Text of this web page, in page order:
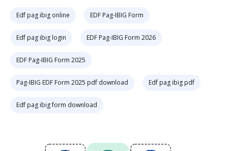
Edf pag ibig online EDF Pag-IBIG Form
Edf pag ibig login EDF Pag-IBIG Form 2026
EDF Pag-IBIG Form 2025
Pag-IBIG EDF Form 2025 pdf download Edf pag ibig pdf
Edf pag ibig form download